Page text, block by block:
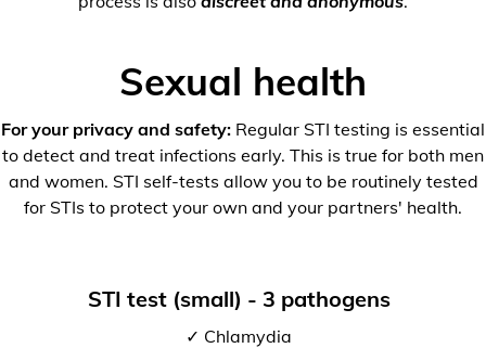
Sexual health
For your privacy and safety: Regular STI testing is essential
to detect and treat infections early. This is true for both men
and women. STI self-tests allow you to be routinely tested
for STIs to protect your own and your partners' health.
STI test (small) - 3 pathogens
✓ Chlamydia